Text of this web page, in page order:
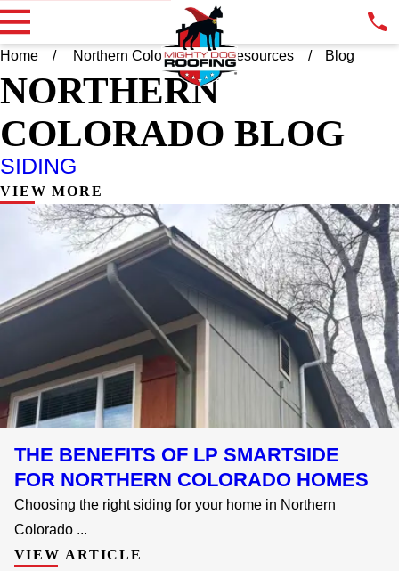
Home Northern Colorado Resources Blog
NORTHERN
COLORADO BLOG
SIDING
VIEW MORE
THE BENEFITS OF LP SMARTSIDE
FOR NORTHERN COLORADO HOMES
Choosing the right siding for your home in Northern
Colorado ...
VIEW ARTICLE